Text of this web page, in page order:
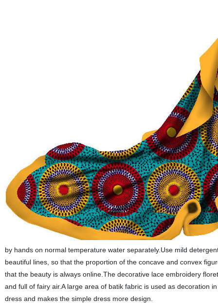
by hands on normal temperature water separately.Use mild
beautiful lines, so that the proportion of the concave and convex
that the beauty is always online.The decorative lace embroidery
and full of fairy air.A large area of batik fabric is used as decoration
dress and makes the simple dress more design.